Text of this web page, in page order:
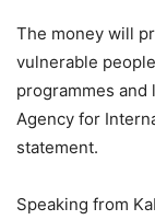
The money will
vulnerable
programmes
Agency for
statement.
Speaking from